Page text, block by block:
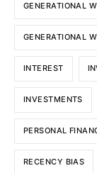
GENERATIONAL
GENERATIONAL
INTEREST
INVESTMENTS
PERSONAL
RECENCY BIAS